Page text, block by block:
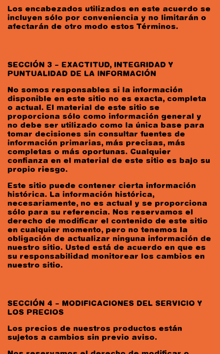
Los encabezados utilizados en este acuerdo se
incluyen sólo por conveniencia y no limitarán o
afectarán de otro modo estos Términos.
SECCIÓN 3 – EXACTITUD, INTEGRIDAD Y
PUNTUALIDAD DE LA INFORMACIÓN
No somos responsables si la información
disponible en este sitio no es exacta, completa
o actual. El material de este sitio se
proporciona sólo como información general y
no debe ser utilizado como la única base para
tomar decisiones sin consultar fuentes de
información primarias, más precisas, más
completas o más oportunas. Cualquier
confianza en el material de este sitio es bajo su
propio riesgo.
Este sitio puede contener cierta información
histórica. La información histórica,
necesariamente, no es actual y se proporciona
sólo para su referencia. Nos reservamos el
derecho de modificar el contenido de este sitio
en cualquier momento, pero no tenemos la
obligación de actualizar ninguna información de
nuestro sitio. Usted está de acuerdo en que es
su responsabilidad monitorear los cambios en
nuestro sitio.
SECCIÓN 4 – MODIFICACIONES DEL SERVICIO Y
LOS PRECIOS
Los precios de nuestros productos están
sujetos a cambios sin previo aviso.